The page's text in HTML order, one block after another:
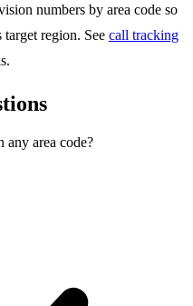
numbers by area code so
target region. See call tracking
any area code?